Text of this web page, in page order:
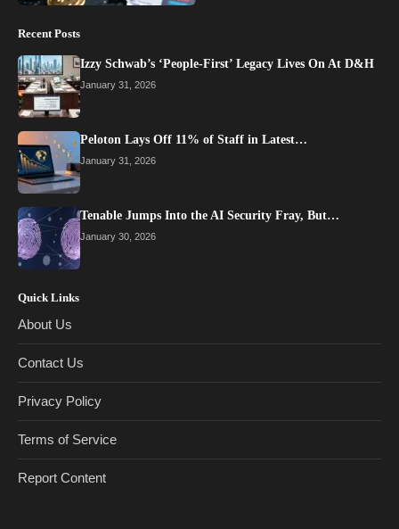
Recent Posts
Izzy Schwab’s ‘People-First’ Legacy Lives On At D&H
January 31, 2026
Peloton Lays Off 11% of Staff in Latest…
January 31, 2026
Tenable Jumps Into the AI Security Fray, But…
January 30, 2026
Quick Links
About Us
Contact Us
Privacy Policy
Terms of Service
Report Content